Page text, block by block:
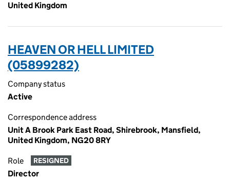
United Kingdom
HEAVEN OR HELL LIMITED
(05899282)
Company status
Active
Correspondence address
Unit A Brook Park East Road, Shirebrook, Mansfield,
United Kingdom, NG20 8RY
Role RESIGNED
Director